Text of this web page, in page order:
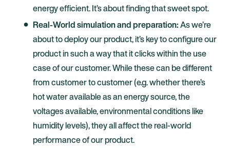
energy efficient. It’s about finding that sweet spot.
Real-World simulation and preparation:As we’re
about to deploy our product, it’s key to configure our
product in such a way that it clicks within the use
case of our customer. While these can be different
from customer to customer (e.g. whether there’s
hot water available as an energy source, the
voltages available, environmental conditions like
humidity levels), they all affect the real-world
performance of our product.